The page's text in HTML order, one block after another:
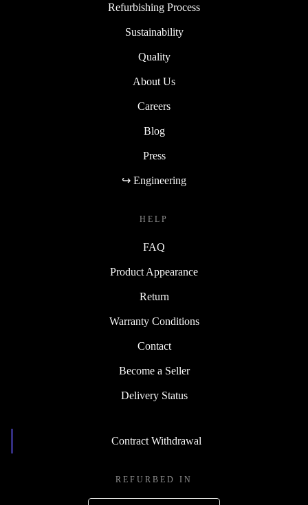
Refurbishing Process
Sustainability
Quality
About Us
Careers
Blog
Press
↪ Engineering
HELP
FAQ
Product Appearance
Return
Warranty Conditions
Contact
Become a Seller
Delivery Status
Contract Withdrawal
REFURBED IN